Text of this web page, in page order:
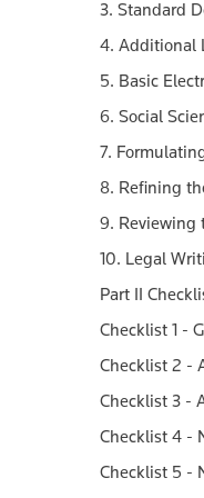
3. Standard
4. Additional
5. Basic
6. Social
7.
8. Refining
9. Reviewing
10. Legal
Part II
Checklist 1 -
Checklist 2 -
Checklist 3 -
Checklist 4 -
Checklist 5 -